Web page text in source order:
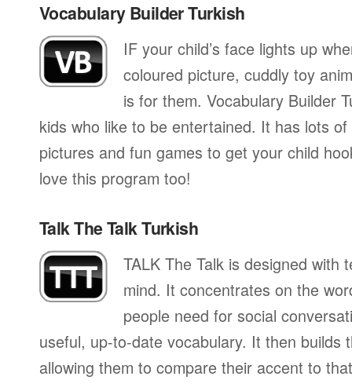
Vocabulary Builder Turkish
IF your child’s face lights up
coloured picture, cuddly toy
is for them. Vocabulary Builder
kids who like to be entertained. It has lots
pictures and fun games to get your child
love this program too!
Talk The Talk Turkish
TALK The Talk is designed with
mind. It concentrates on the
people need for social
useful, up-to-date vocabulary. It then builds
allowing them to compare their accent to